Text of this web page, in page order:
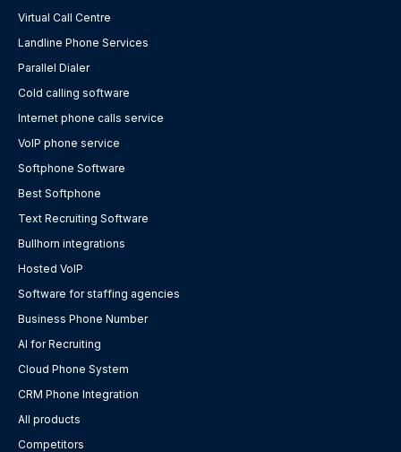
Virtual Call Centre
Landline Phone Services
Parallel Dialer
Cold calling software
Internet phone calls service
VoIP phone service
Softphone Software
Best Softphone
Text Recruiting Software
Bullhorn integrations
Hosted VoIP
Software for staffing agencies
Business Phone Number
AI for Recruiting
Cloud Phone System
CRM Phone Integration
All products
Competitors